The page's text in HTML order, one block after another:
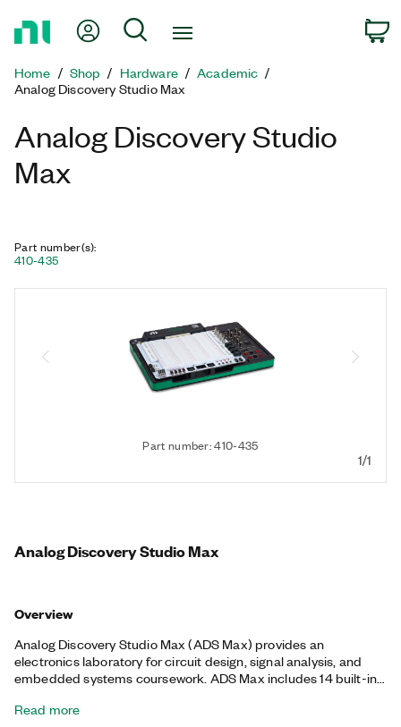
Page
My Account
Search
Home Shop Hardware
Academic
Analog Discovery Studio Max
Analog Discovery Studio
Max
Part number(s):
410-435
Part number: 410-435
1/1
Analog Discovery Studio Max
Overview
Analog Discovery Studio Max (ADS Max) provides an
electronics laboratory for circuit design, signal analysis, and
embedded systems coursework. ADS Max includes 14 built-in
digital protocol generation and analysis, and it is compatible
Read more